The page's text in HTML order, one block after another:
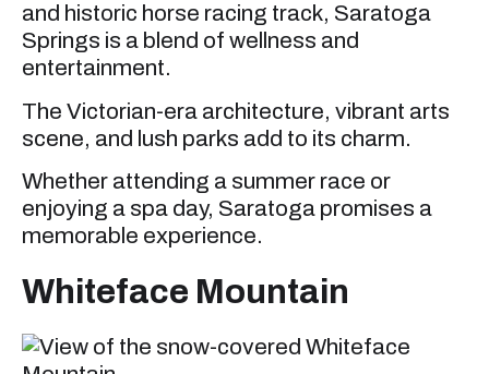
and historic horse racing track, Saratoga
Springs is a blend of wellness and
entertainment.
The Victorian-era architecture, vibrant arts
scene, and lush parks add to its charm.
Whether attending a summer race or
enjoying a spa day, Saratoga promises a
memorable experience.
Whiteface Mountain